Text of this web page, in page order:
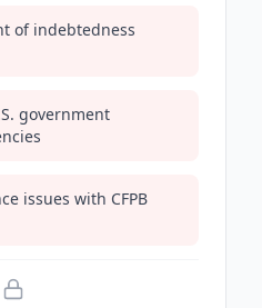
of indebtedness
government
issues with CFPB